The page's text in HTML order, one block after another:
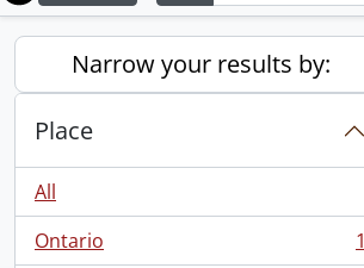
Home
Narrow your results by:
Place
All
Ontario
, 1 results
1